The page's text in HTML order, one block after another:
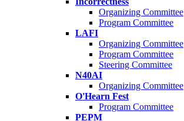
Organizing Committee
Program Committee
LAFI
Organizing Committee
Program Committee
Steering Committee
N40AI
Organizing Committee
O'Hearn Fest
Program Committee
PEPM